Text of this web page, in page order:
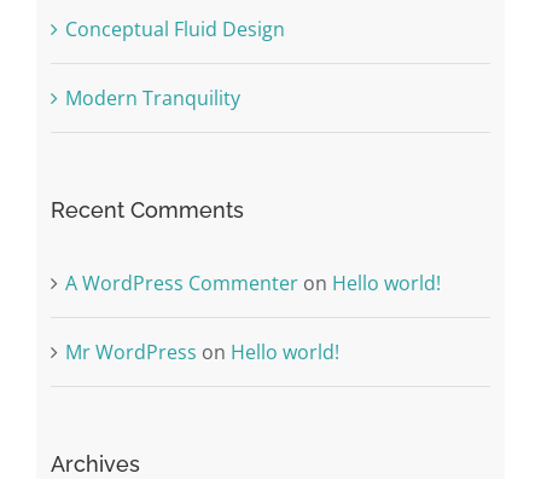
Conceptual Fluid Design
Modern Tranquility
Recent Comments
A WordPress Commenteron Hello world!
Mr WordPress on Hello world!
Archives